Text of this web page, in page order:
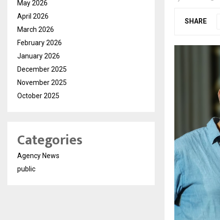
SHARE
May 2026
April 2026
March 2026
February 2026
January 2026
December 2025
November 2025
October 2025
Categories
Agency News
public